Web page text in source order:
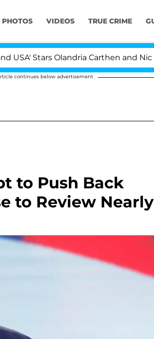
PHOTOS VIDEOS TRUE CRIME
Olandria Carthen and Nic
continues below advertisement
to Push Back
to Review Nearly